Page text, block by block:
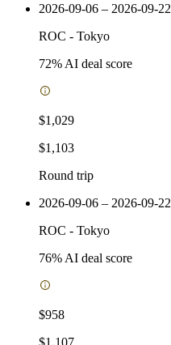
2026-09-06 – 2026-09-22
ROC - Tokyo
72% AI deal score
$1,029
$1,103
Round trip
2026-09-06 – 2026-09-22
ROC - Tokyo
76% AI deal score
$958
$1,107